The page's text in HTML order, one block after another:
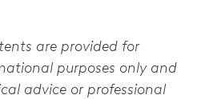
are provided for
purposes only and
advice or professional